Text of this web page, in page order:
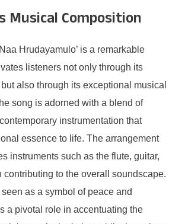
Musical Composition
Hrudayamulo’ is a remarkable
listeners not only through its
also through its exceptional musical
song is adorned with a blend of
instrumentation that
essence to life. The arrangement
instruments such as the flute, guitar,
contributing to the overall soundscape.
as a symbol of peace and
a pivotal role in accentuating the